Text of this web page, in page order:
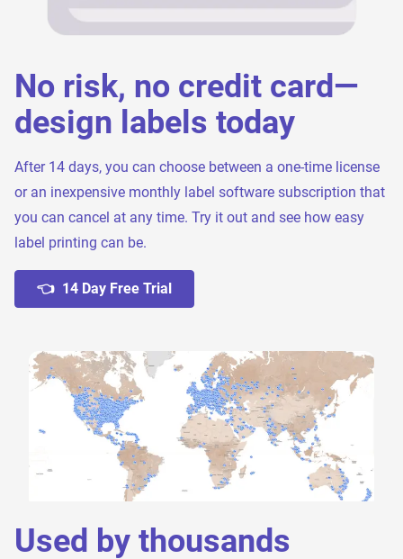
No risk, no credit card—
design labels today
After 14 days, you can choose between a one-time license
or an inexpensive monthly label software subscription that
you can cancel at any time. Try it out and see how easy
label printing can be.
👈 14 Day Free Trial
Used by thousands